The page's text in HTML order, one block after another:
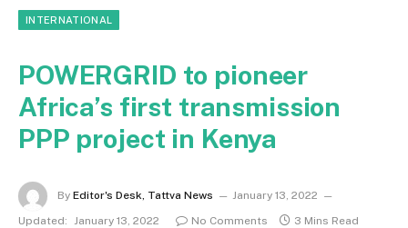
INTERNATIONAL
POWERGRID to pioneer
Africa’s first transmission
PPP project in Kenya
By Editor's Desk, Tattva News
January 13, 2022
Updated: January 13, 2022 No Comments 3 Mins Read